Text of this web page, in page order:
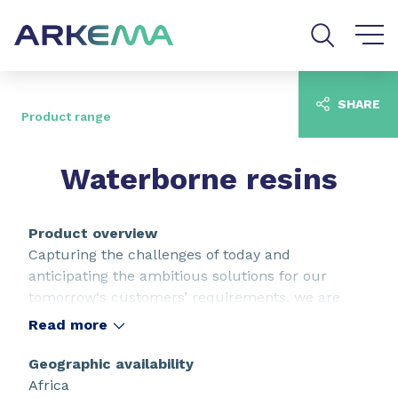
Product range
Waterborne resins
Product overview
Capturing the challenges of today and
anticipating the ambitious solutions for our
tomorrow‘s customers’ requirements, we are
continuously raising expectations in terms of
properties of waterborne resins, our full range of
technologies support your unmet needs to
Read more
Geographic availability
Africa
SHARE